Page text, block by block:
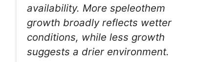
availability. More speleothem
growth broadly reflects wetter
conditions, while less growth
suggests a drier environment.